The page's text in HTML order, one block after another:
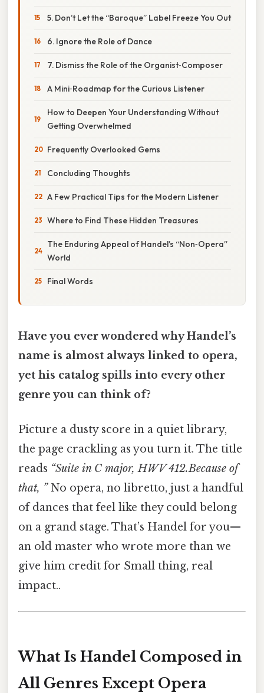
5. Don’t Let the “Baroque” Label Freeze You Out
6. Ignore the Role of Dance
7. Dismiss the Role of the Organist‑Composer
A Mini‑Roadmap for the Curious Listener
How to Deepen Your Understanding Without
Getting Overwhelmed
Frequently Overlooked Gems
Concluding Thoughts
A Few Practical Tips for the Modern Listener
Where to Find These Hidden Treasures
The Enduring Appeal of Handel’s “Non‑Opera”
World
Final Words
Have you ever wondered why Handel’s
name is almost always linked to opera,
yet his catalog spills into every other
genre you can think of?
Picture a dusty score in a quiet library,
the page crackling as you turn it. The title
reads “Suite in C major, HWV 412.Because of
that, ”No opera, no libretto, just a handful
of dances that feel like they could belong
on a grand stage. That’s Handel for you—
an old master who wrote more than we
give him credit for Small thing, real
impact..
What Is Handel Composed in
All Genres Except Opera